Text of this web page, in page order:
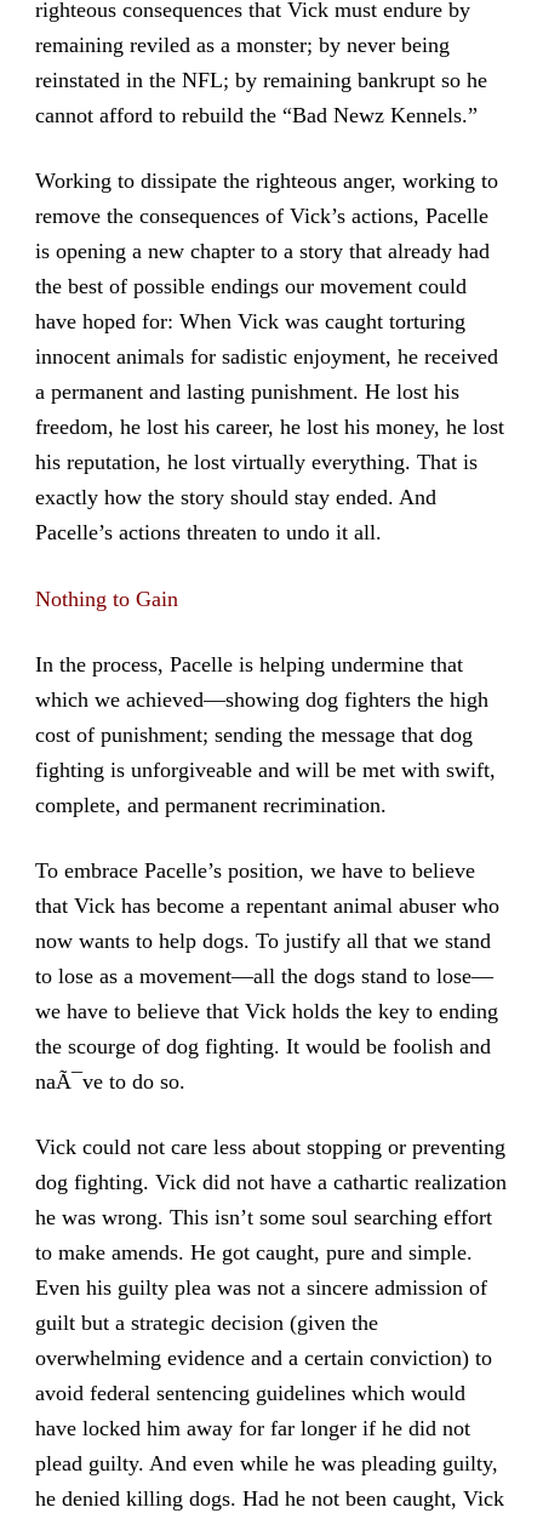
righteous consequences that Vick must endure by
remaining reviled as a monster; by never being
reinstated in the NFL; by remaining bankrupt so he
cannot afford to rebuild the “Bad Newz Kennels.”
Working to dissipate the righteous anger, working to
remove the consequences of Vick’s actions, Pacelle
is opening a new chapter to a story that already had
the best of possible endings our movement could
have hoped for: When Vick was caught torturing
innocent animals for sadistic enjoyment, he received
a permanent and lasting punishment. He lost his
freedom, he lost his career, he lost his money, he lost
his reputation, he lost virtually everything. That is
exactly how the story should stay ended. And
Pacelle’s actions threaten to undo it all.
Nothing to Gain
In the process, Pacelle is helping undermine that
which we achieved—showing dog fighters the high
cost of punishment; sending the message that dog
fighting is unforgiveable and will be met with swift,
complete, and permanent recrimination.
To embrace Pacelle’s position, we have to believe
that Vick has become a repentant animal abuser who
now wants to help dogs. To justify all that we stand
to lose as a movement—all the dogs stand to lose—
we have to believe that Vick holds the key to ending
the scourge of dog fighting. It would be foolish and
naÃ¯ve to do so.
Vick could not care less about stopping or preventing
dog fighting. Vick did not have a cathartic realization
he was wrong. This isn’t some soul searching effort
to make amends. He got caught, pure and simple.
Even his guilty plea was not a sincere admission of
guilt but a strategic decision (given the
overwhelming evidence and a certain conviction) to
avoid federal sentencing guidelines which would
have locked him away for far longer if he did not
plead guilty. And even while he was pleading guilty,
he denied killing dogs. Had he not been caught, Vick